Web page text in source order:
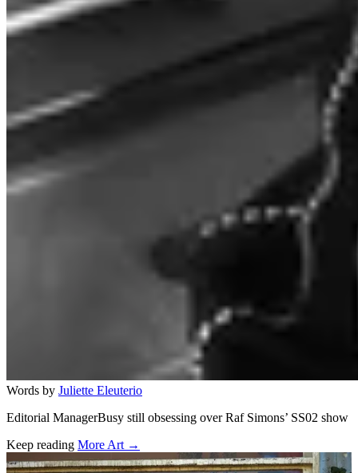
Words by Juliette Eleuterio
Editorial ManagerBusy still obsessing over Raf Simons’ SS02 show
Keep reading More Art →
Related stories